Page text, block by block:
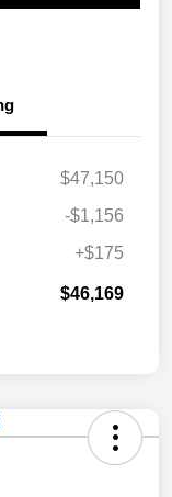
$47,150
-$1,156
+$175
$46,169